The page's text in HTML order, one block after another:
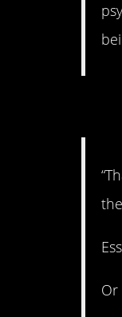
Or